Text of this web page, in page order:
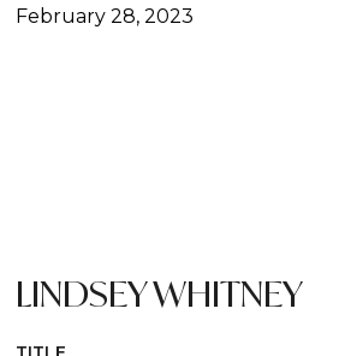
February 28, 2023
LINDSEY WHITNEY